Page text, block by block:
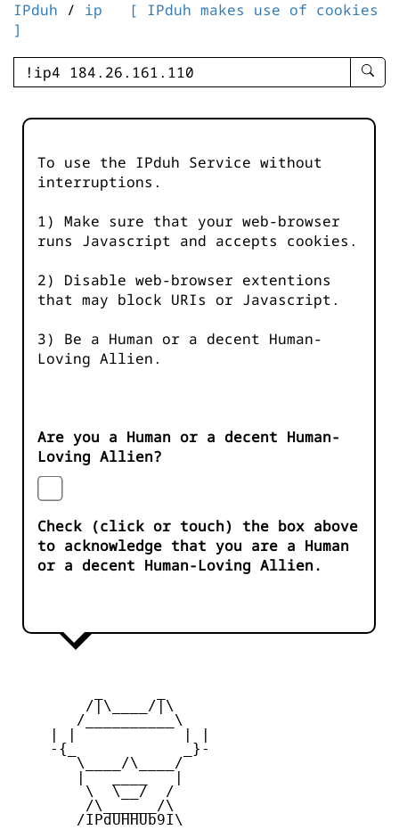
IPduh / ip
[ IPduh makes use of cookies
]
enter
-
To use the IPduh Service without
interruptions.
1) Make sure that your web-browser
runs Javascript and accepts cookies.
2) Disable web-browser extentions
that may block URIs or Javascript.
3) Be a Human or a decent Human-
Loving Allien.
Are you a Human or a decent Human-
Loving Allien?
Check (click or touch) the box above
to acknowledge that you are a Human
or a decent Human-Loving Allien.
        /|\____/|\
       /__________\
    -{_            _}-
       \____/\____/
        \  \__/  /
        /\______/\
       /IPdUHHUb9I\